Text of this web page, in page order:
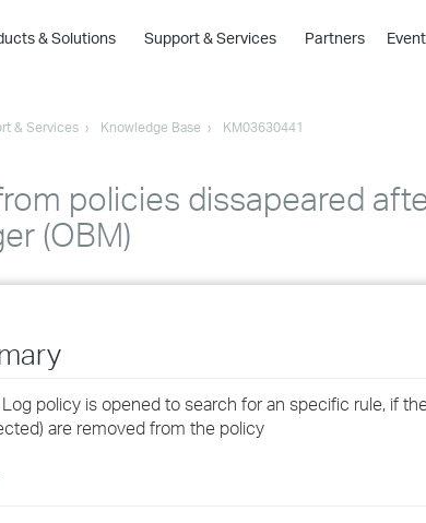
& Solutions
›
›
›
Support & Services Partners
& Services Knowledge Base KM03630441
policies dissapeared
(OBM)
policy is opened to search for an specific rule, if
are removed from the policy